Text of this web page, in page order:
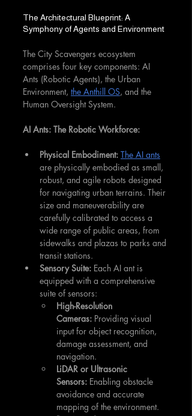
The Architectural Blueprint: A
Symphony of Agents and Environment
The City Scavengers ecosystem
comprises four key components: AI
Ants (Robotic Agents), the Urban
Environment, the Anthill OS, and the
Human Oversight System.
AI Ants: The Robotic Workforce:
Physical Embodiment: The AI ants
are physically embodied as small,
robust, and agile robots designed
for navigating urban terrains. Their
size and maneuverability are
carefully calibrated to access a
wide range of public areas, from
sidewalks and plazas to parks and
transit stations.
Sensory Suite: Each AI ant is
equipped with a comprehensive
suite of sensors:
High-Resolution
Cameras: Providing visual
input for object recognition,
damage assessment, and
navigation.
LiDAR or Ultrasonic
Sensors: Enabling obstacle
avoidance and accurate
mapping of the environment.